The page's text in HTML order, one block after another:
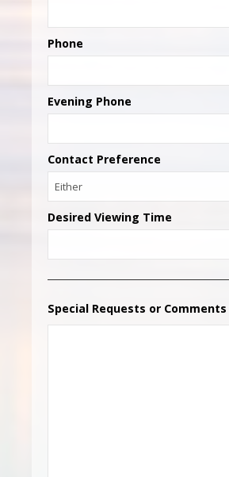
Phone
Evening Phone
Contact Preference
Desired Viewing Time
Special Requests or Comments